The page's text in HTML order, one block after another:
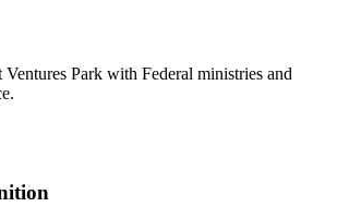
Park with Federal ministries and